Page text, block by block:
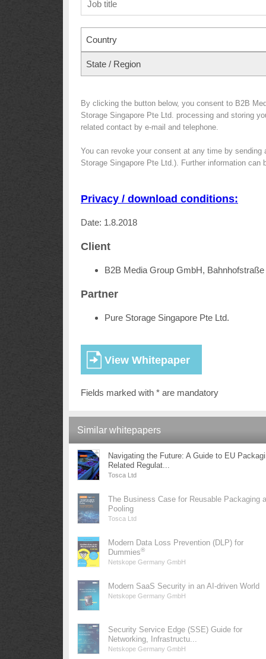
Country
State / Region
By clicking the button below, you consent to B2B
Storage Singapore Pte Ltd. processing and storing
related contact by e-mail and telephone.
You can revoke your consent at any time by sending
Storage Singapore Pte Ltd.). Further information can
Privacy / download conditions:
Date: 1.8.2018
Client
B2B Media Group GmbH,
Partner
Pure Storage Singapore Pte Ltd.
Fields marked with * are mandatory
Similar whitepapers
Navigating the Future: A Guide to EU
Related Regulat...
Tosca Ltd
The Business Case for Reusable Packaging
Pooling
Tosca Ltd
Modern Data Loss Prevention (DLP) for
Dummies®
Netskope Germany GmbH
Modern SaaS Security in an AI-driven World
Netskope Germany GmbH
Security Service Edge (SSE) Guide for
Networking, Infrastructu...
Netskope Germany GmbH